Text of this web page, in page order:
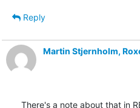
Reply
Martin Stjernholm,
There's a note about that in